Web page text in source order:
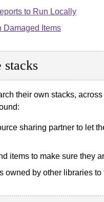
to Run Locally
Damaged Items
stacks
their own stacks,
sharing partner to let
items to make sure they
owned by other libraries